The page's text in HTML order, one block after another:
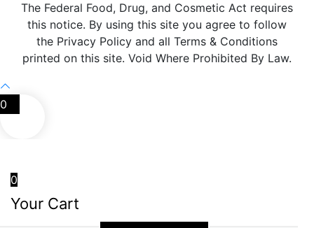
The Federal Food, Drug, and Cosmetic Act requires
this notice. By using this site you agree to follow
the Privacy Policy and all Terms & Conditions
printed on this site. Void Where Prohibited By Law.
0
0
Your Cart